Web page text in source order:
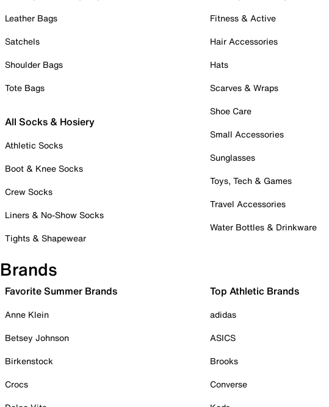
Leather Bags
Satchels
Shoulder Bags
Tote Bags
All Socks & Hosiery
Athletic Socks
Boot & Knee Socks
Crew Socks
Liners & No-Show Socks
Tights & Shapewear
Fitness & Active
Hair Accessories
Hats
Scarves & Wraps
Shoe Care
Small Accessories
Sunglasses
Toys, Tech & Games
Travel Accessories
Water Bottles & Drinkware
Brands
Favorite Summer Brands
Anne Klein
Betsey Johnson
Birkenstock
Crocs
Top Athletic Brands
adidas
ASICS
Brooks
Converse